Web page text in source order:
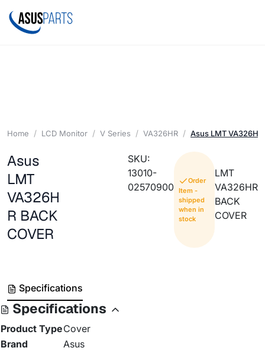
Home LCD Monitor V Series VA326HR Asus LMT VA326HR
Asus
LMT
VA326H
R BACK
COVER
SKU:
13010-
02570900
Order
Item -
shipped
when in
stock
LMT
VA326HR
BACK
COVER
Specifications
Specifications
Product TypeCover
Brand
Asus